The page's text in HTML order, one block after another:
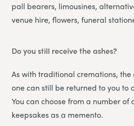
pall bearers, limousines,
venue hire, flowers, funeral
Do you still receive the ashes?
As with traditional cremations, the
one can still be returned to you to
You can choose from a number of
keepsakes as a memento.